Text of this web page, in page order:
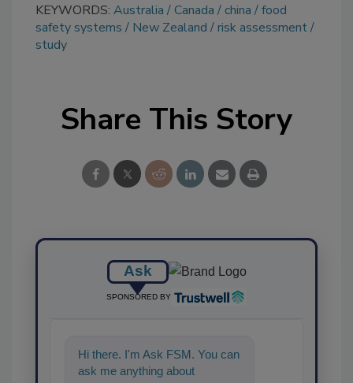
KEYWORDS: Australia Canada china
food
safety systems
New Zealand
risk assessment
study
Share This Story
Ask
SPONSORED BY
Hi there. I'm Ask FSM. You can
ask me anything about